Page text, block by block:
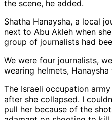
the scene, he added.
Shatha Hanaysha, a local
next to Abu Akleh when
group of journalists had
We were four journalists,
wearing helmets,
The Israeli occupation
after she collapsed. I
pull her because of the